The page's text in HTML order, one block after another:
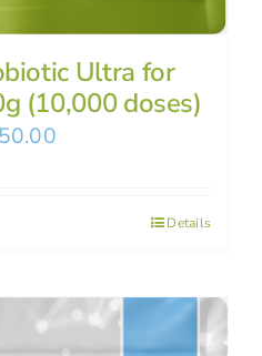
Ultra for
(10,000 doses)
Details